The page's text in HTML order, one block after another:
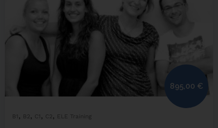
B1 , B2, C1 , C2, ELE Training
895,00 €